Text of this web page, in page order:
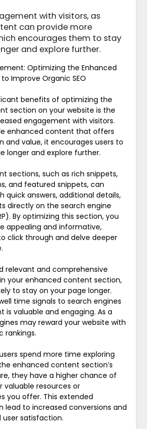
with visitors, as
can provide more
encourages them to stay
and explore further.
Optimizing the Enhanced
Improve Organic SEO
benefits of optimizing the
section on your website is the
engagement with visitors.
enhanced content that offers
and value, it encourages users to
longer and explore further.
sections, such as rich snippets,
and featured snippets, can
quick answers, additional details,
directly on the search engine
By optimizing this section, you
appealing and informative,
click through and delve deeper
relevant and comprehensive
your enhanced content section,
to stay on your page longer.
time signals to search engines
is valuable and engaging. As a
may reward your website with
rankings.
spend more time exploring
enhanced content section’s
they have a higher chance of
valuable resources or
you offer. This extended
lead to increased conversions and
user satisfaction.